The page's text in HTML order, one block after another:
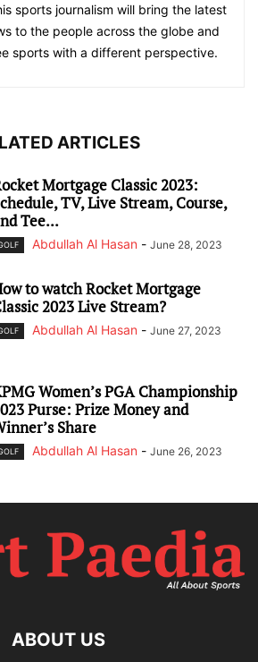
sports journalism will bring the latest
to the people across the globe and
sports with a different perspective.
ARTICLES
Mortgage Classic 2023:
TV, Live Stream, Course,
Tee...
Abdullah Al Hasan - June 28, 2023
to watch Rocket Mortgage
2023 Live Stream?
Abdullah Al Hasan - June 27, 2023
Women’s PGA Championship
Purse: Prize Money and
Share
Abdullah Al Hasan - June 26, 2023
ABOUT US